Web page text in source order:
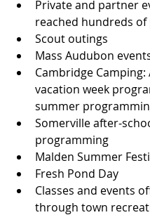
Private and partner
reached hundreds of
Scout outings
Mass Audubon
Cambridge Camping:
vacation week
summer
Somerville after-
programming
Malden Summer
Fresh Pond Day
Classes and events
through town